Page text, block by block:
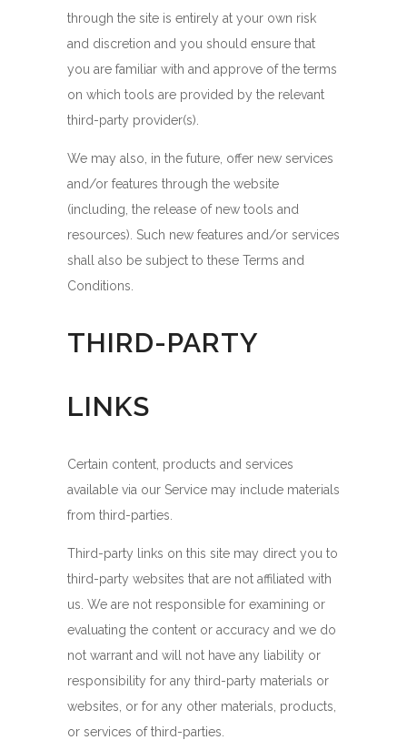
through the site is entirely at your own risk
and discretion and you should ensure that
you are familiar with and approve of the terms
on which tools are provided by the relevant
third-party provider(s).
We may also, in the future, offer new services
and/or features through the website
(including, the release of new tools and
resources). Such new features and/or services
shall also be subject to these Terms and
Conditions.
THIRD-PARTY
LINKS
Certain content, products and services
available via our Service may include materials
from third-parties.
Third-party links on this site may direct you to
third-party websites that are not affiliated with
us. We are not responsible for examining or
evaluating the content or accuracy and we do
not warrant and will not have any liability or
responsibility for any third-party materials or
websites, or for any other materials, products,
or services of third-parties.